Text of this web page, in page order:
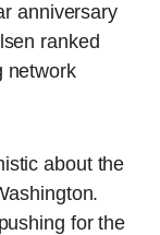
anniversary
ranked
network
about the
for the